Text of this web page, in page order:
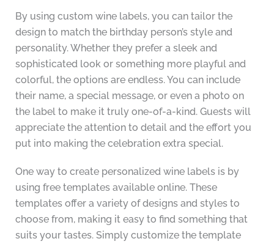
By using custom wine labels, you can tailor the
design to match the birthday person’s style and
personality. Whether they prefer a sleek and
sophisticated look or something more playful and
colorful, the options are endless. You can include
their name, a special message, or even a photo on
the label to make it truly one-of-a-kind. Guests will
appreciate the attention to detail and the effort you
put into making the celebration extra special.
One way to create personalized wine labels is by
using free templates available online. These
templates offer a variety of designs and styles to
choose from, making it easy to find something that
suits your tastes. Simply customize the template